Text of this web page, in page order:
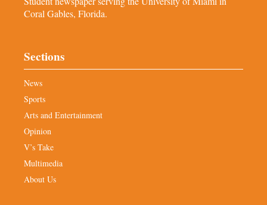
Coral Gables, Florida.
Sections
News
Sports
Arts and Entertainment
Opinion
V’s Take
Multimedia
About Us